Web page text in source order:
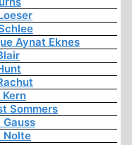
Aynat Eknes
Kern
Sommers
Gauss
Nolte